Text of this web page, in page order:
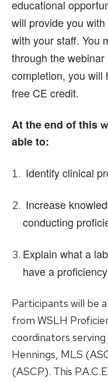
educational
will provide you
with your staff. You
through the
completion, you will
free CE credit.
At the end of this
able to:
Identify clinical
Increase
conducting
Explain what a
have a
Participants will be
from WSLH
coordinators
Hennings, MLS
(ASCP). This